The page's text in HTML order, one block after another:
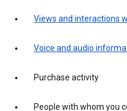
Views and interactions
Voice and audio
Purchase activity
People with whom you